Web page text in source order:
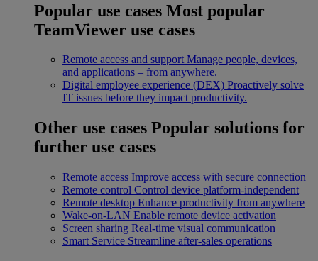
Popular use cases Most popular
TeamViewer use cases
Remote access and support Manage people, devices,
and applications – from anywhere.
Digital employee experience (DEX) Proactively solve
IT issues before they impact productivity.
Other use cases Popular solutions for
further use cases
Remote access Improve access with secure connection
Remote control Control device platform-independent
Remote desktop Enhance productivity from anywhere
Wake-on-LAN Enable remote device activation
Screen sharing Real-time visual communication
Smart Service Streamline after-sales operations